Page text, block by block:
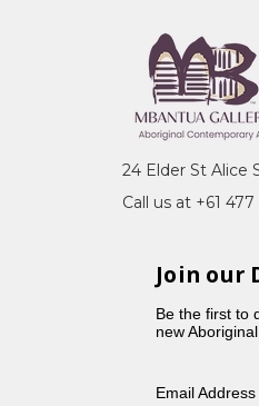
24 Elder St Alice
Call us at +61
Join our
Be the first to
new
Email